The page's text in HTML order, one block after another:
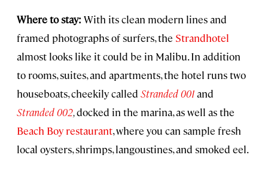
Where to stay: With its clean modern lines and
framed photographs of surfers, the Strandhotel
almost looks like it could be in Malibu. In addition
to rooms, suites, and apartments, the hotel runs two
houseboats, cheekily called Stranded 001and
Stranded 002,docked in the marina, as well as the
Beach Boy restaurant, where you can sample fresh
local oysters, shrimps, langoustines, and smoked eel.